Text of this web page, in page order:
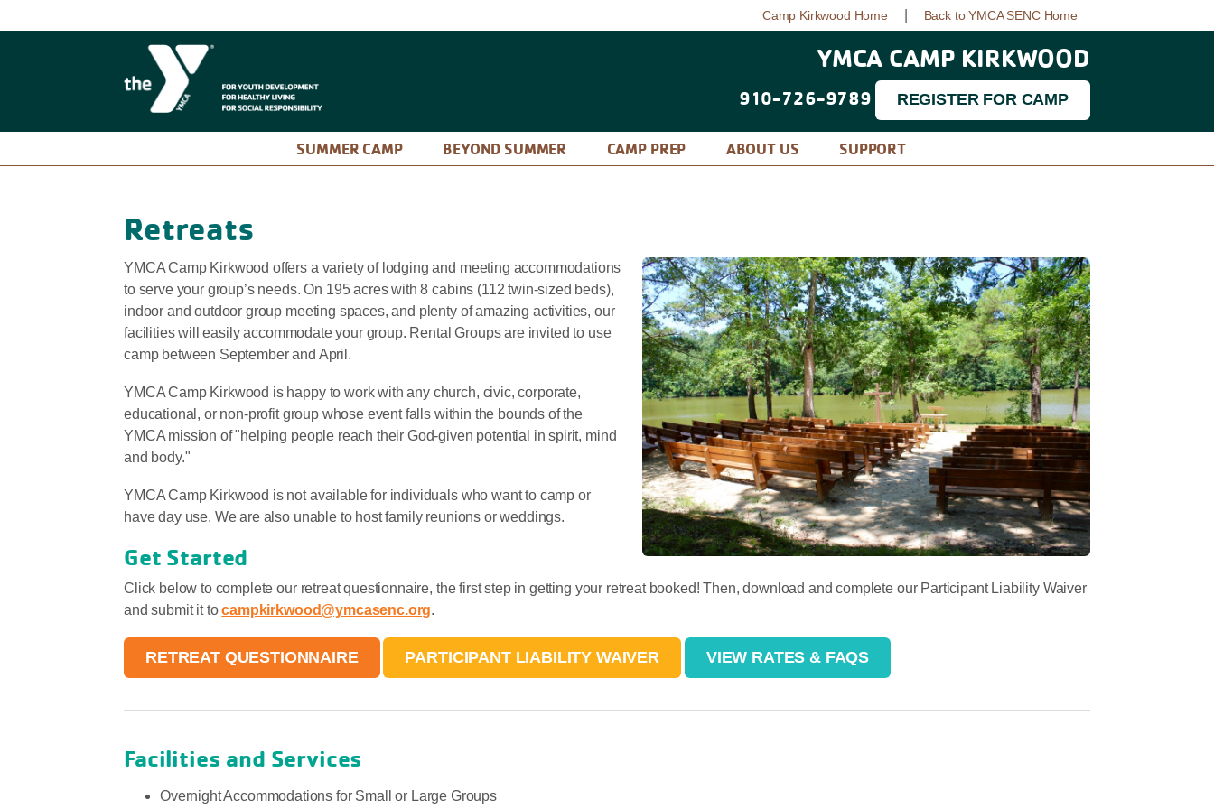
Camp Kirkwood Home Back to YMCA SENC Home
YMCA CAMP KIRKWOOD
910-726-9789 REGISTER FOR CAMP
SUMMER CAMP BEYOND SUMMER CAMP PREP ABOUT US SUPPORT
Retreats
YMCA Camp Kirkwood offers a variety of lodging and meeting accommodations
to serve your group’s needs. On 195 acres with 8 cabins (112 twin-sized beds),
indoor and outdoor group meeting spaces, and plenty of amazing activities, our
facilities will easily accommodate your group. Rental Groups are invited to use
camp between September and April.
YMCA Camp Kirkwood is happy to work with any church, civic, corporate,
educational, or non-profit group whose event falls within the bounds of the
YMCA mission of "helping people reach their God-given potential in spirit, mind
and body."
YMCA Camp Kirkwood is not available for individuals who want to camp or
have day use. We are also unable to host family reunions or weddings.
Get Started
Click below to complete our retreat questionnaire, the first step in getting your retreat booked! Then, download and complete our Participant Liability Waiver
and submit it tocampkirkwood@ymcasenc.org.
RETREAT QUESTIONNAIRE PARTICIPANT LIABILITY WAIVER VIEW RATES & FAQS
Facilities and Services
Overnight Accommodations for Small or Large Groups